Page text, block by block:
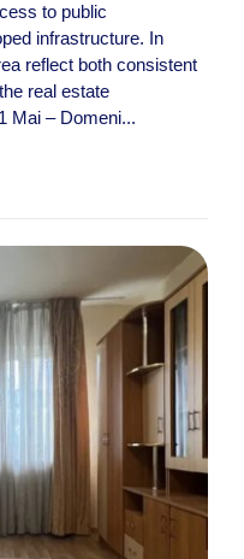
to public
infrastructure. In
reflect both consistent
real estate
Mai – Domeni...